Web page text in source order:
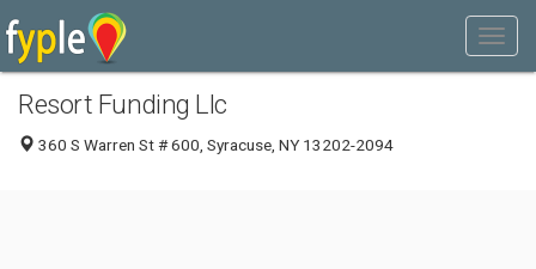
Resort Funding Llc
360 S Warren St # 600, Syracuse, NY 13202-2094